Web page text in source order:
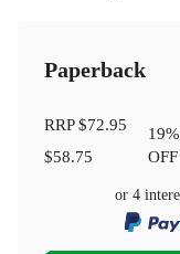
Paperback
RRP$72.95
$58.75
19%
OFF
or 4